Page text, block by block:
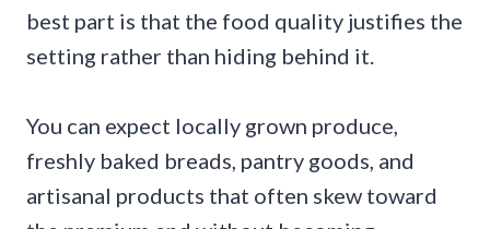
best part is that the food quality justifies the
setting rather than hiding behind it.
You can expect locally grown produce,
freshly baked breads, pantry goods, and
artisanal products that often skew toward